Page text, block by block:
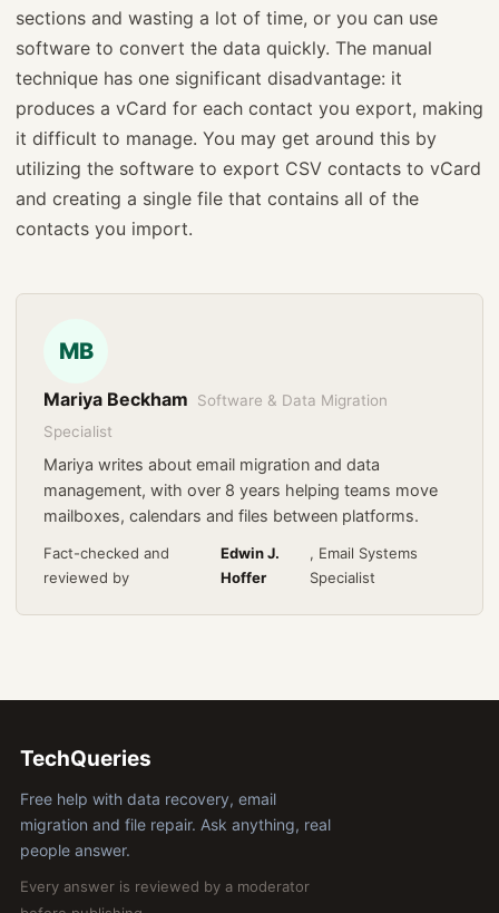
sections and wasting a lot of time, or you can use
software to convert the data quickly. The manual
technique has one significant disadvantage: it
produces a vCard for each contact you export, making
it difficult to manage. You may get around this by
utilizing the software to export CSV contacts to vCard
and creating a single file that contains all of the
contacts you import.
MB
Mariya Beckham
Software & Data Migration
Specialist
Mariya writes about email migration and data
management, with over 8 years helping teams move
mailboxes, calendars and files between platforms.
Fact-checked and
reviewed by
Edwin J.
Hoffer
, Email Systems
Specialist
TechQueries
Free help with data recovery, email
migration and file repair. Ask anything, real
people answer.
Every answer is reviewed by a moderator